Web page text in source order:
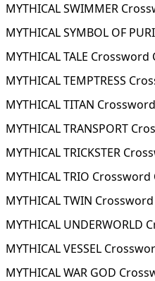
MYTHICAL SWIMMER
MYTHICAL SYMBOL OF
MYTHICAL TALE Crossword
MYTHICAL TEMPTRESS
MYTHICAL TITAN
MYTHICAL TRANSPORT
MYTHICAL TRICKSTER
MYTHICAL TRIO Crossword
MYTHICAL TWIN
MYTHICAL UNDERWORLD
MYTHICAL VESSEL
MYTHICAL WAR GOD